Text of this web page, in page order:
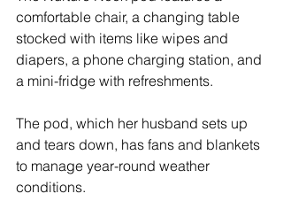
comfortable chair, a changing table
stocked with items like wipes and
diapers, a phone charging station, and
a mini-fridge with refreshments.
The pod, which her husband sets up
and tears down, has fans and blankets
to manage year-round weather
conditions.